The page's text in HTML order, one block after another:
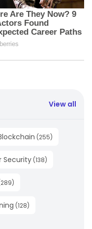
View all
(255)
Security (138)
289)
(128)